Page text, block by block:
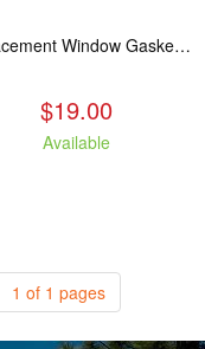
Replacement Window Gasket for all Kuma Stoves, 5 feet
$19.00
Available
1 of 1 pages